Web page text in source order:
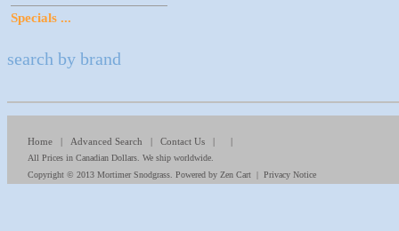
Specials ...
search by brand
Home| Advanced Search | Contact Us| |
All Prices in Canadian Dollars. We ship worldwide.
Copyright © 2013 Mortimer Snodgrass. Powered by Zen Cart| Privacy Notice